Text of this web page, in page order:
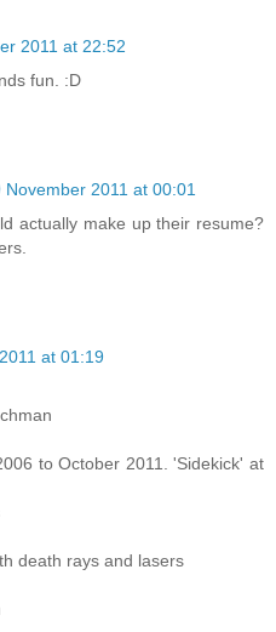
2011 at 22:52
fun. :D
November 2011 at 00:01
actually make up their resume?
at 01:19
to October 2011. 'Sidekick' at
death rays and lasers